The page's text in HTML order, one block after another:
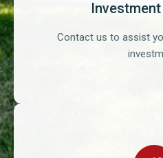
Contact us to assist